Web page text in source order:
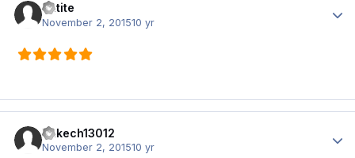
Batite
November 2, 201510 yr
Yakech13012
November 2, 201510 yr